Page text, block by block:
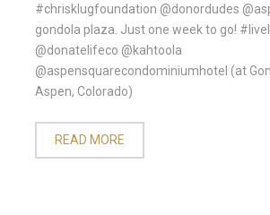
#chrisklugfoundation @donordudes
gondola plaza. Just one week to go!
@donatelifeco @kahtoola
@aspensquarecondominiumhotel (at
Aspen, Colorado)
READ MORE